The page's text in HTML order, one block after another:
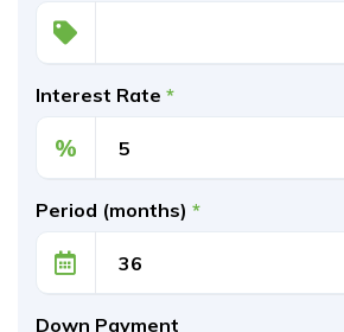
Interest Rate *
%
Period (months) *
Down Payment